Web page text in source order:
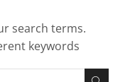
search terms.
keywords